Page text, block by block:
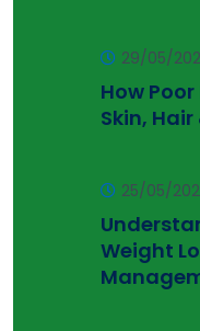
29/05/
How
Skin,
25/05/
Weight